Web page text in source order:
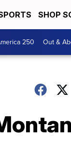
SHOP
250 Out &